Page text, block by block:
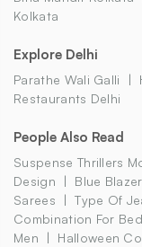
Kolkata
Explore Delhi
Parathe Wali Galli
Restaurants Delhi
People Also Read
Suspense Thrillers
Design
Blue
Sarees
Type Of
Combination For
Men
Halloween